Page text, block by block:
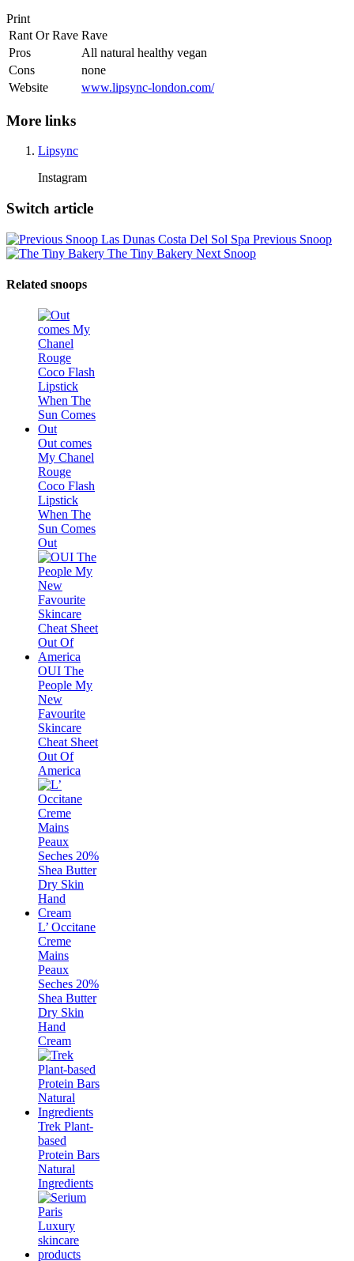
Print
Rant Or Rave Rave
Pros
All natural healthy vegan
Cons
none
Website
www.lipsync-london.com/
More links
Lipsync
Instagram
Switch article
Las Dunas Costa Del Sol Spa Previous Snoop
The Tiny Bakery Next Snoop
Related snoops
Out comes
My Chanel
Rouge
Coco Flash
Lipstick
When The
Sun Comes
Out
OUI The
People My
New
Favourite
Skincare
Cheat Sheet
Out Of
America
L’ Occitane
Creme
Mains
Peaux
Seches 20%
Shea Butter
Dry Skin
Hand
Cream
Trek Plant-
based
Protein Bars
Natural
Ingredients